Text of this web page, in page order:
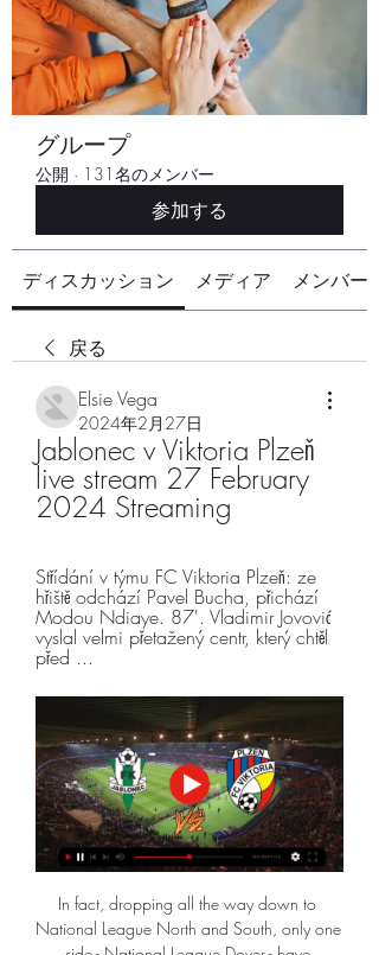
グループ
公開 · 131名のメンバー
参加する
ディスカッション メディア メンバー
戻る
Elsie Vega
2024年2月27日
Jablonec v Viktoria Plzeň
live stream 27 February
2024 Streaming
Střídání v týmu FC Viktoria Plzeň: ze
hřiště odchází Pavel Bucha, přichází
Modou Ndiaye. 87'. Vladimir Jovović
vyslal velmi přetažený centr, který chtěl
před ...
In fact, dropping all the way down to
National League North and South, only one